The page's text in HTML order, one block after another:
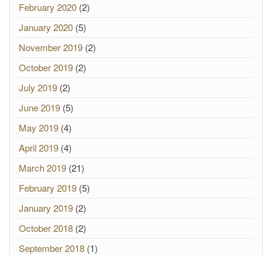
February 2020 (2)
January 2020 (5)
November 2019 (2)
October 2019 (2)
July 2019 (2)
June 2019 (5)
May 2019 (4)
April 2019 (4)
March 2019 (21)
February 2019 (5)
January 2019 (2)
October 2018 (2)
September 2018 (1)